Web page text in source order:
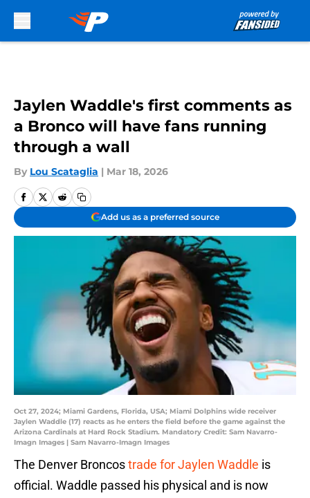
Jaylen Waddle's first comments as
a Bronco will have fans running
through a wall
By Lou Scataglia | Mar 18, 2026
Add us as a preferred source
Oct 27, 2024; Miami Gardens, Florida, USA; Miami Dolphins wide receiver
Jaylen Waddle (17) reacts as he enters the field before the game against the
Arizona Cardinals at Hard Rock Stadium. Mandatory Credit: Sam Navarro-
Imagn Images | Sam Navarro-Imagn Images
The Denver Broncostrade for Jaylen Waddle is
official. Waddle passed his physical and is now